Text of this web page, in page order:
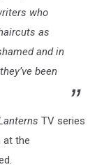
who
as
and in
been
TV series
at the